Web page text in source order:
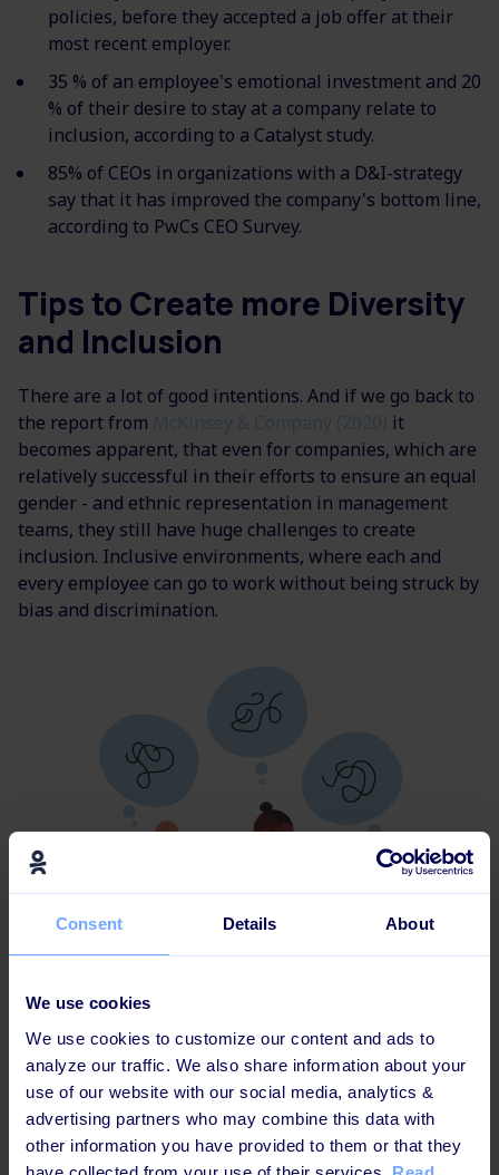
Consent Details About
We use cookies
We use cookies to customize our content and ads to
analyze our traffic. We also share information about your
use of our website with our social media, analytics &
advertising partners who may combine this data with
other information you have provided to them or that they
policies, before they accepted a job offer at their
most recent employer.
35 % of an employee's emotional investment and 20
% of their desire to stay at a company relate to
inclusion, according to a Catalyst study.
85% of CEOs in organizations with a D&I-strategy
say that it has improved the company's bottom line,
according to PwCs CEO Survey.
Tips to Create more Diversity
and Inclusion
There are a lot of good intentions. And if we go back to
the report from
it
becomes apparent, that even for companies, which are
relatively successful in their efforts to ensure an equal
gender - and ethnic representation in management
teams, they still have huge challenges to create
inclusion. Inclusive environments, where each and
every employee can go to work without being struck by
bias and discrimination.
"To create more diversity and inclusion you must first
and foremost take it seriously. We experience, that a
lot of companies do employee engagement surveys,
where they primarily ask the employee about whether
they understand a certain strategy or if they like their